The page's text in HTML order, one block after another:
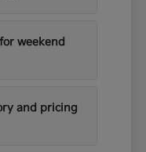
weekend
and pricing